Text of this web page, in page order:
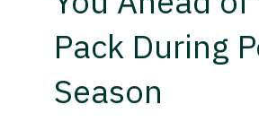
Pack During
Season